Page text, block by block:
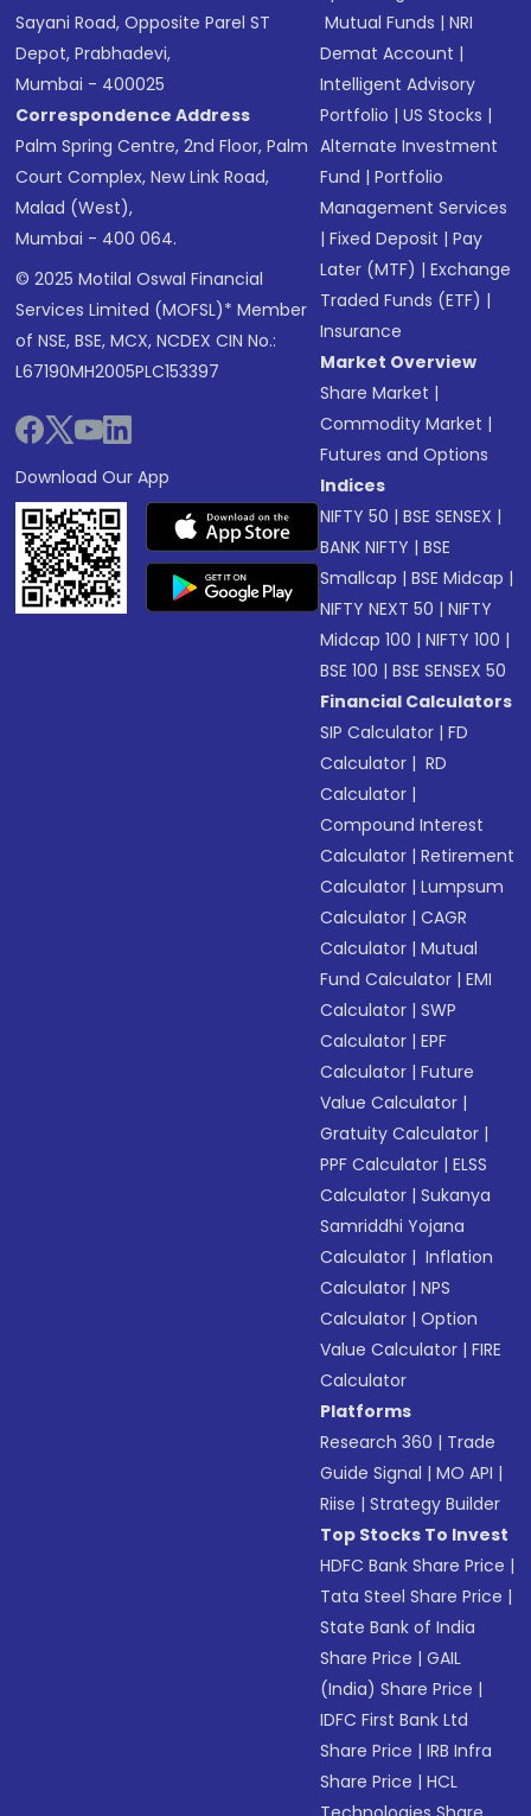
Sayani Road, Opposite Parel ST
Depot, Prabhadevi,
Mumbai - 400025
Correspondence Address
Palm Spring Centre, 2nd Floor, Palm
Court Complex, New Link Road,
Malad (West),
Mumbai - 400 064.
© 2025 Motilal Oswal Financial
Services Limited (MOFSL)* Member
of NSE, BSE, MCX, NCDEX CIN No.:
L67190MH2005PLC153397
Download Our App
Mutual Funds |NRI
Demat Account |
Intelligent Advisory
Portfolio |US Stocks |
Alternate Investment
Fund |Portfolio
Management Services
|Fixed Deposit |Pay
Later (MTF) |Exchange
Traded Funds (ETF) |
Insurance
Market Overview
Share Market |
Commodity Market |
Futures and Options
Indices
NIFTY 50 |BSE SENSEX |
BANK NIFTY |BSE
Smallcap |BSE Midcap |
NIFTY NEXT 50 |NIFTY
Midcap 100 |NIFTY 100 |
BSE 100 |BSE SENSEX 50
Financial Calculators
SIP Calculator |FD
Calculator | RD
Calculator |
Compound Interest
Calculator |Retirement
Calculator |Lumpsum
Calculator |CAGR
Calculator |Mutual
Fund Calculator |EMI
Calculator |SWP
Calculator |EPF
Calculator |Future
Value Calculator |
Gratuity Calculator |
PPF Calculator |ELSS
Calculator |Sukanya
Samriddhi Yojana
Calculator | Inflation
Calculator |NPS
Calculator |Option
Value Calculator |FIRE
Calculator
Platforms
Research 360 | Trade
Guide Signal |MO API |
Riise |Strategy Builder
Top Stocks To Invest
HDFC Bank Share Price |
Tata Steel Share Price |
State Bank of India
Share Price |GAIL
(India) Share Price |
IDFC First Bank Ltd
Share Price |IRB Infra
Share Price |HCL